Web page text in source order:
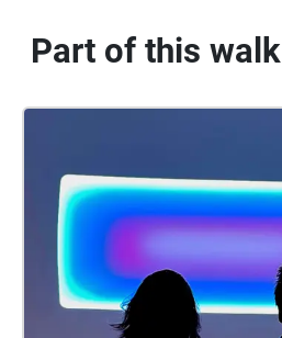
Part of this walk